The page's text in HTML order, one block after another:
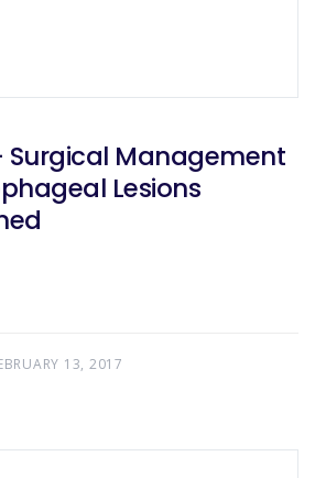
Surgical Management
Lesions
13, 2017